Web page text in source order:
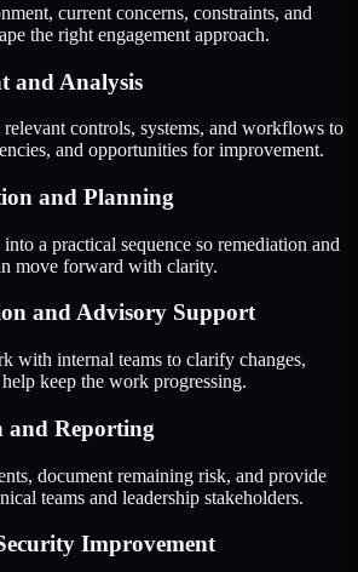
current concerns, constraints, and
the right engagement approach.
and Analysis
relevant controls, systems, and workflows to
and opportunities for improvement.
and Planning
a practical sequence so remediation and
move forward with clarity.
and Advisory Support
with internal teams to clarify changes,
keep the work progressing.
and Reporting
document remaining risk, and provide
teams and leadership stakeholders.
Improvement